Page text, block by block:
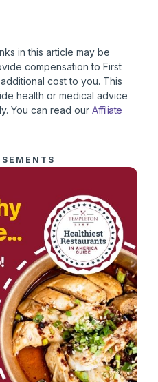
in this article may be
compensation to First
cost to you. This
health or medical advice
You can read our Affiliate